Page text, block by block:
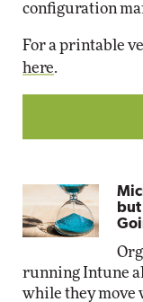
configuration
For a printable
here.
running Intune
while they move